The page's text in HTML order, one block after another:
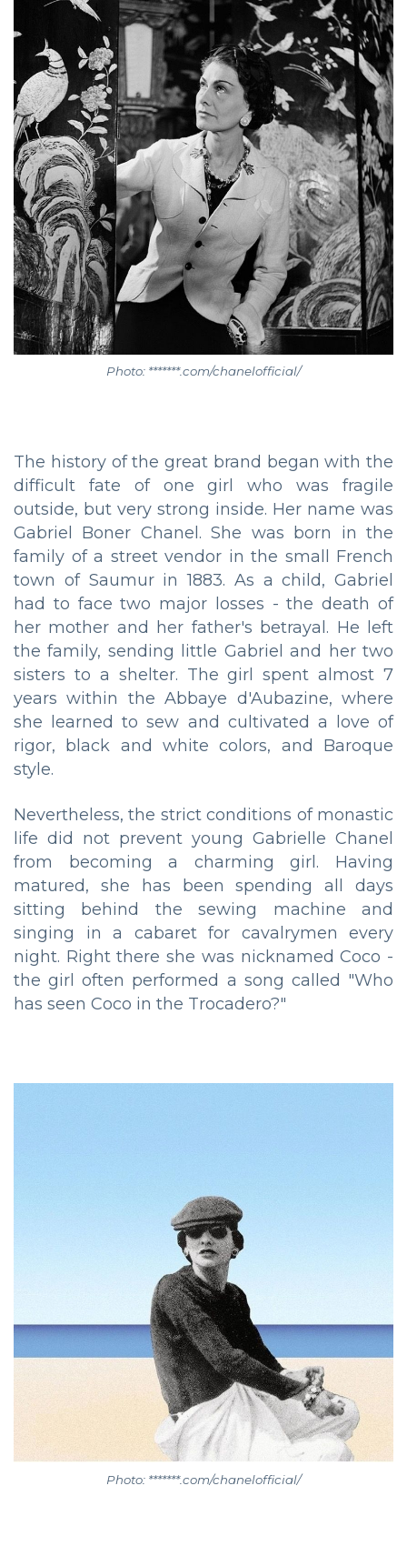
Photo: *******.com/chanelofficial/
The history of the great brand began with the
difficult fate of one girl who was fragile
outside, but very strong inside. Her name was
Gabriel Boner Chanel. She was born in the
family of a street vendor in the small French
town of Saumur in 1883. As a child, Gabriel
had to face two major losses - the death of
her mother and her father's betrayal. He left
the family, sending little Gabriel and her two
sisters to a shelter. The girl spent almost 7
years within the Abbaye d'Aubazine, where
she learned to sew and cultivated a love of
rigor, black and white colors, and Baroque
style.
Nevertheless, the strict conditions of monastic
life did not prevent young Gabrielle Chanel
from becoming a charming girl. Having
matured, she has been spending all days
sitting behind the sewing machine and
singing in a cabaret for cavalrymen every
night. Right there she was nicknamed Coco -
the girl often performed a song called "Who
has seen Coco in the Trocadero?"
Photo: *******.com/chanelofficial/